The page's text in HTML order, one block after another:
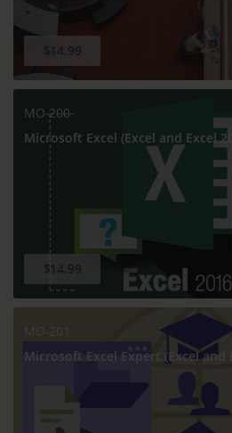
$14.99
MO-200
Microsoft Excel (Excel and Excel
$14.99
MO-201
Microsoft Excel Expert (Excel and